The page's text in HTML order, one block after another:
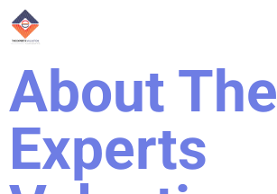
About The
Experts